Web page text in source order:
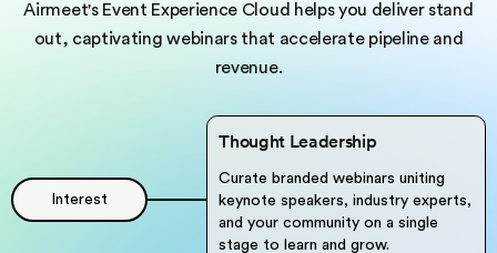
Airmeet's Event Experience Cloud helps you deliver stand
out, captivating webinars that accelerate pipeline and
revenue.
Interest
Thought Leadership
Curate branded webinars uniting
keynote speakers, industry experts,
and your community on a single
stage to learn and grow.